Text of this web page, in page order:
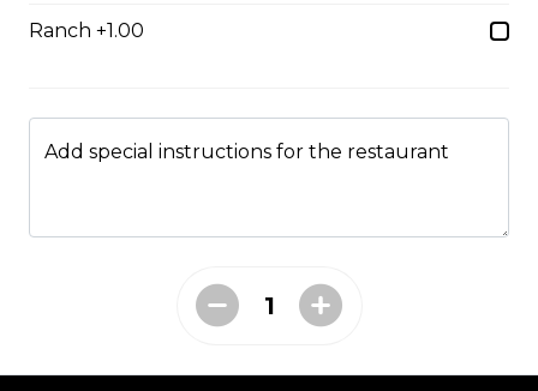
$9.00
$1.50
Pizza Bread
Ranch +1.00
Add special instructions for the restaurant